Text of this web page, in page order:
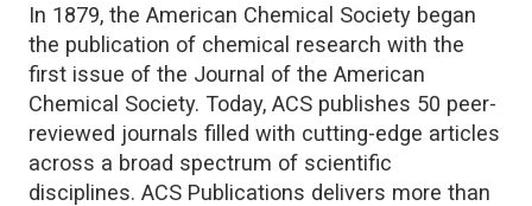
In 1879, the American Chemical Society began
the publication of chemical research with the
first issue of the Journal of the American
Chemical Society. Today, ACS publishes 50 peer-
reviewed journals filled with cutting-edge articles
across a broad spectrum of scientific
disciplines. ACS Publications delivers more than